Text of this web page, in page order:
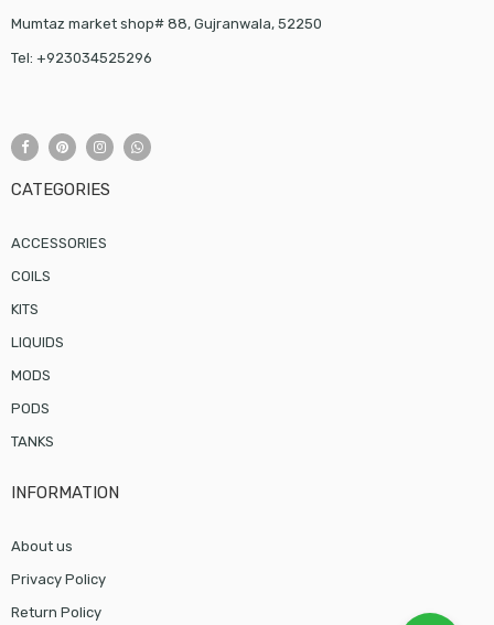
Mumtaz market shop# 88, Gujranwala, 52250
Tel: +923034525296
CATEGORIES
ACCESSORIES
COILS
KITS
LIQUIDS
MODS
PODS
TANKS
INFORMATION
About us
Privacy Policy
Return Policy